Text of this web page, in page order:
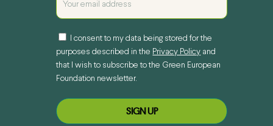
I consent to my data being stored for the
purposes described in the Privacy Policy and
that I wish to subscribe to the Green European
Foundation newsletter.